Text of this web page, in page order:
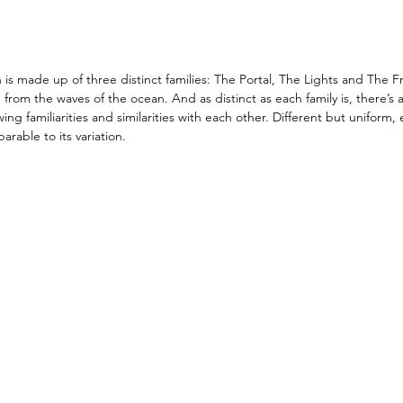
made up of three distinct families: The Portal, The Lights and The
the waves of the ocean. And as distinct as each family is, there’s
familiarities and similarities with each other. Different but uniform,
to its variation.